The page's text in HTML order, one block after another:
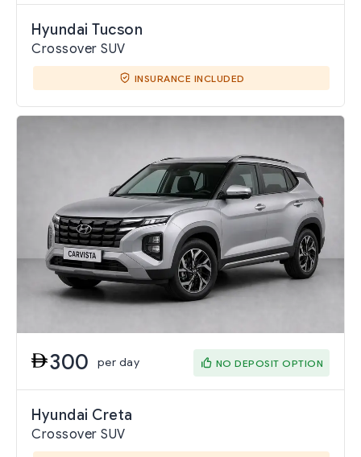
Hyundai Tucson
Crossover SUV
INSURANCE INCLUDED
300 per day NO DEPOSIT OPTION
Hyundai Creta
Crossover SUV